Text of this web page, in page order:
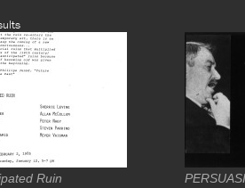
Ruin